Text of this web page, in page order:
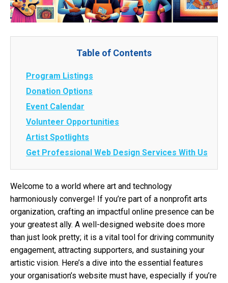
Table of Contents
Program Listings
Donation Options
Event Calendar
Volunteer Opportunities
Artist Spotlights
Get Professional Web Design Services With Us
Welcome to a world where art and technology
harmoniously converge! If you’re part of a nonprofit arts
organization, crafting an impactful online presence can be
your greatest ally. A well-designed website does more
than just look pretty; it is a vital tool for driving community
engagement, attracting supporters, and sustaining your
artistic vision. Here’s a dive into the essential features
your organisation’s website must have, especially if you’re